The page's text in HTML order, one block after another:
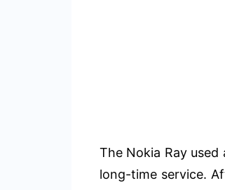
The Nokia Ray
long-time service.